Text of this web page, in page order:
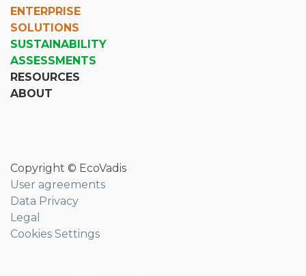
ENTERPRISE
SOLUTIONS
SUSTAINABILITY
ASSESSMENTS
RESOURCES
ABOUT
Copyright © EcoVadis
User agreements
Data Privacy
Legal
Cookies Settings